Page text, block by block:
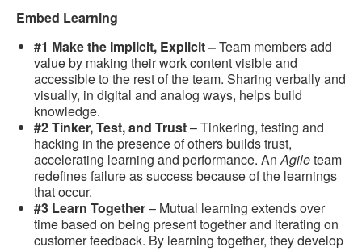
Embed Learning
#1 Make the Implicit, Explicit –Team members add
value by making their work content visible and
accessible to the rest of the team. Sharing verbally and
visually, in digital and analog ways, helps build
knowledge.
#2 Tinker, Test, and Trust– Tinkering, testing and
hacking in the presence of others builds trust,
accelerating learning and performance. AnAgileteam
redefines failure as success because of the learnings
that occur.
#3 Learn Together– Mutual learning extends over
time based on being present together and iterating on
customer feedback. By learning together, they develop